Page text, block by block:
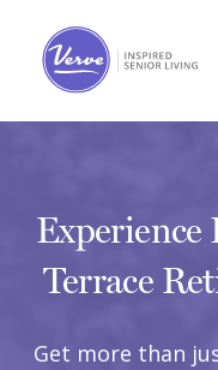
Terrace
Get more than